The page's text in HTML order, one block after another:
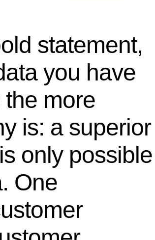
statement,
you have
more
is: a superior
only possible
One